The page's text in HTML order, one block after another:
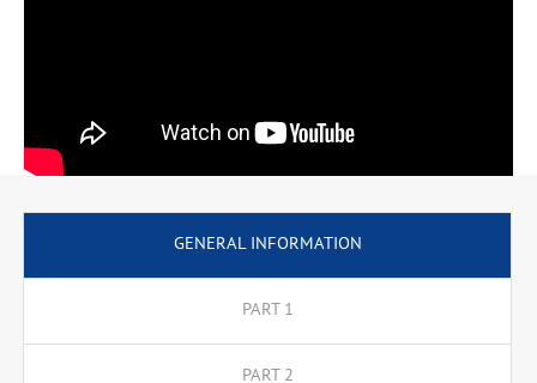
GENERAL INFORMATION
PART 1
PART 2